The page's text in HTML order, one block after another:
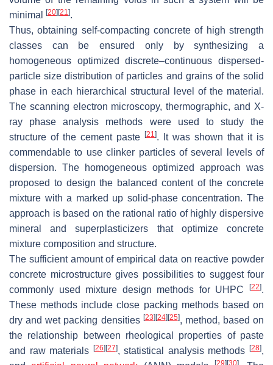
minimal
[20] [21].
Thus, obtaining self-compacting concrete of high strength
classes can be ensured only by synthesizing a
homogeneous optimized discrete–continuous dispersed-
particle size distribution of particles and grains of the solid
phase in each hierarchical structural level of the material.
The scanning electron microscopy, thermographic, and X-
ray phase analysis methods were used to study the
structure of the cement paste
[21]. It was shown that it is
commendable to use clinker particles of several levels of
dispersion. The homogeneous optimized approach was
proposed to design the balanced content of the concrete
mixture with a marked up solid-phase concentration. The
approach is based on the rational ratio of highly dispersive
mineral and superplasticizers that optimize concrete
mixture composition and structure.
The sufficient amount of empirical data on reactive powder
concrete microstructure gives possibilities to suggest four
commonly used mixture design methods for UHPC
[22].
These methods include close packing methods based on
dry and wet packing densities [23] [24] [25], method, based on
the relationship between rheological properties of paste
and raw materials
[26] [27], statistical analysis methods[28],
[29] [30]